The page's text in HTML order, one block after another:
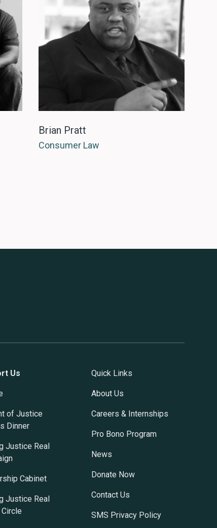
Brian Pratt
Consumer Law
Us
of Justice
Dinner
Justice Real
Cabinet
Justice Real
Quick Links
About Us
Careers & Internships
Pro Bono Program
News
Donate Now
Contact Us
SMS Privacy Policy